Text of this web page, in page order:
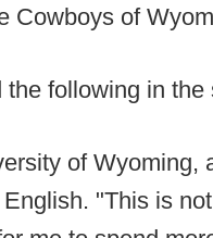
Cowboys of
the following in the
of Wyoming,
"This is